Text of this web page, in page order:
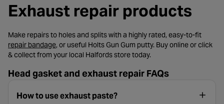
Exhaust repair products
Make repairs to holes and splits with a highly rated, easy-to-fit
repair bandage- opens in a new tab
, or useful Holts Gun Gum putty. Buy online or click
& collect from your local Halfords store today.
Head gasket and exhaust repair FAQs
How to use exhaust paste?